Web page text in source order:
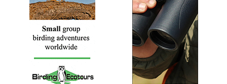
Caerphilly’s newest country park. Enter the park through
one of 11 sculpted gateways, walk to and follow the
Rhymney River and it’s hard to believe that this quiet and
natural place was once the site of the highest coal tip in
Europe! You can explore the fragments of old woodland
that escaped the ravages of mining. The river, once
trapped in a huge tunnel, is now alive with Dippers,
Herons, Kingfishers and if you are lucky Otters.